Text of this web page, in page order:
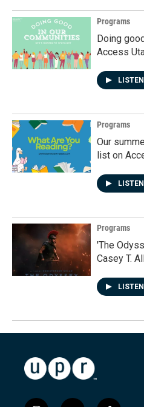
Programs
Doing
Access
LISTEN
Programs
Our
list on
LISTEN
Programs
'The
Casey T.
LISTEN